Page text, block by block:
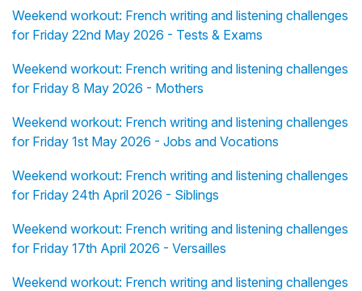
Weekend workout: French writing and listening challenges
for Friday 22nd May 2026 - Tests & Exams
Weekend workout: French writing and listening challenges
for Friday 8 May 2026 - Mothers
Weekend workout: French writing and listening challenges
for Friday 1st May 2026 - Jobs and Vocations
Weekend workout: French writing and listening challenges
for Friday 24th April 2026 - Siblings
Weekend workout: French writing and listening challenges
for Friday 17th April 2026 - Versailles
Weekend workout: French writing and listening challenges